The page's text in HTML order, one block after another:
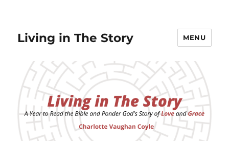
Living in The Story MENU